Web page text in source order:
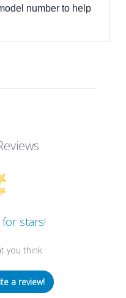
number to help
for stars!
you think
a review!